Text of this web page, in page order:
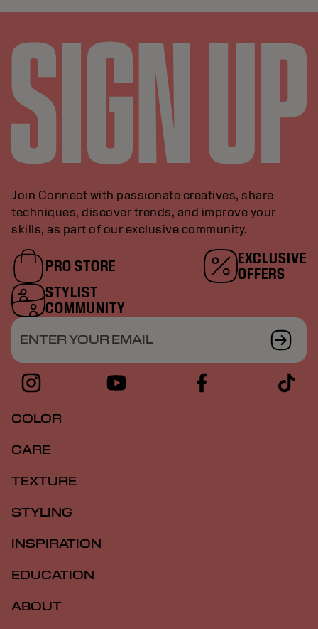
Join Connect with passionate creatives, share
techniques, discover trends, and improve your
skills, as part of our exclusive community.
PRO STORE
EXCLUSIVE
OFFERS
STYLIST
COMMUNITY
ENTER YOUR EMAIL
COLOR
CARE
TEXTURE
STYLING
INSPIRATION
EDUCATION
ABOUT